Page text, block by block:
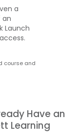
a
an
Launch
course and
Have an
Learning